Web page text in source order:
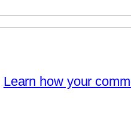
Learn how your